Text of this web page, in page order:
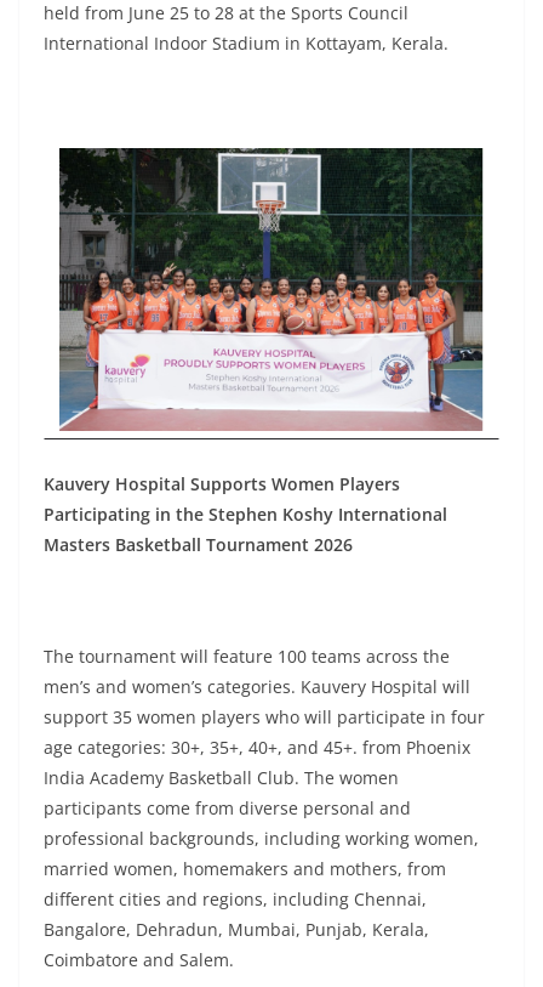
held from June 25 to 28 at the Sports Council
International Indoor Stadium in Kottayam, Kerala.
Kauvery Hospital Supports Women Players
Participating in the Stephen Koshy International
Masters Basketball Tournament 2026
The tournament will feature 100 teams across the
men’s and women’s categories. Kauvery Hospital will
support 35 women players who will participate in four
age categories: 30+, 35+, 40+, and 45+. from Phoenix
India Academy Basketball Club. The women
participants come from diverse personal and
professional backgrounds, including working women,
married women, homemakers and mothers, from
different cities and regions, including Chennai,
Bangalore, Dehradun, Mumbai, Punjab, Kerala,
Coimbatore and Salem.